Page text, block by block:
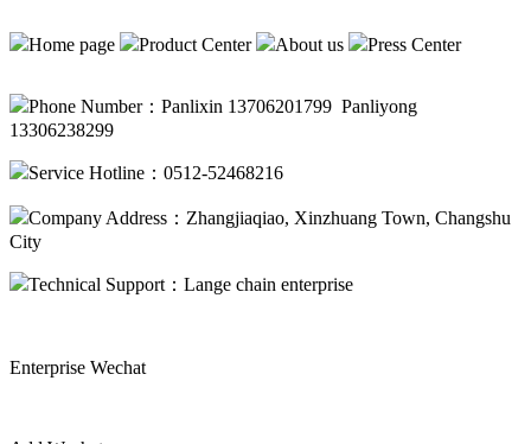
Home page Product Center About us Press Center
Phone Number：Panlixin 13706201799 Panliyong
13306238299
Service Hotline：0512-52468216
Company Address：Zhangjiaqiao, Xinzhuang Town, Changshu
City
Technical Support： Lange chain enterprise
Enterprise Wechat